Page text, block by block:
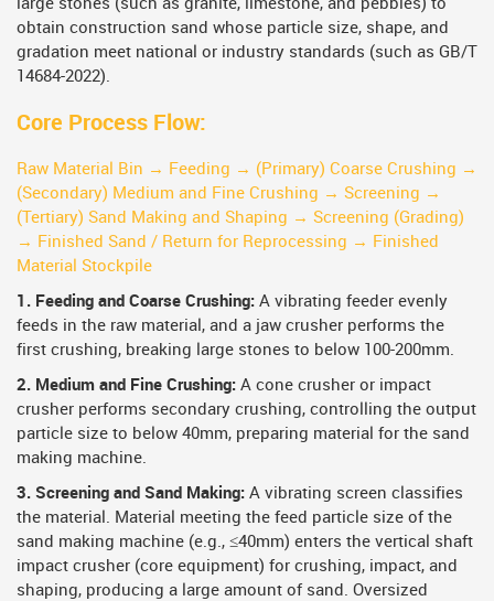
large stones (such as granite, limestone, and pebbles) to
obtain construction sand whose particle size, shape, and
gradation meet national or industry standards (such as GB/T
14684-2022).
Core Process Flow:
Raw Material Bin → Feeding → (Primary) Coarse Crushing →
(Secondary) Medium and Fine Crushing → Screening →
(Tertiary) Sand Making and Shaping → Screening (Grading)
→ Finished Sand / Return for Reprocessing → Finished
Material Stockpile
1. Feeding and Coarse Crushing: A vibrating feeder evenly
feeds in the raw material, and a jaw crusher performs the
first crushing, breaking large stones to below 100-200mm.
2. Medium and Fine Crushing: A cone crusher or impact
crusher performs secondary crushing, controlling the output
particle size to below 40mm, preparing material for the sand
making machine.
3. Screening and Sand Making: A vibrating screen classifies
the material. Material meeting the feed particle size of the
sand making machine (e.g., ≤40mm) enters the vertical shaft
impact crusher (core equipment) for crushing, impact, and
shaping, producing a large amount of sand. Oversized